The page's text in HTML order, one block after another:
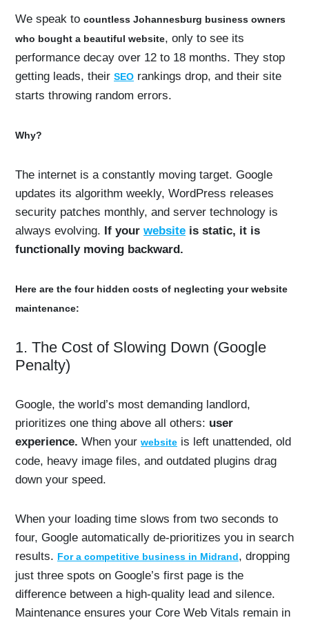
We speak to countless Johannesburg business owners
who bought a beautiful website, only to see its
performance decay over 12 to 18 months. They stop
getting leads, their SEO rankings drop, and their site
starts throwing random errors.
Why?
The internet is a constantly moving target. Google
updates its algorithm weekly, WordPress releases
security patches monthly, and server technology is
always evolving. If your website is static, it is
functionally moving backward.
Here are the four hidden costs of neglecting your website
maintenance:
1. The Cost of Slowing Down (Google
Penalty)
Google, the world’s most demanding landlord,
prioritizes one thing above all others: user
experience. When your website is left unattended, old
code, heavy image files, and outdated plugins drag
down your speed.
When your loading time slows from two seconds to
four, Google automatically de-prioritizes you in search
results. For a competitive business in Midrand, dropping
just three spots on Google’s first page is the
difference between a high-quality lead and silence.
Maintenance ensures your Core Web Vitals remain in